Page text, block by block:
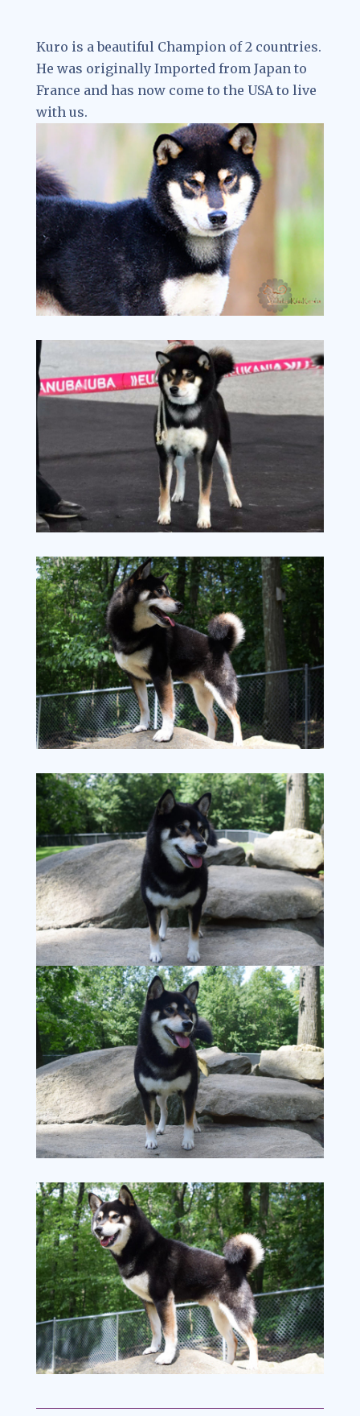
Kuro is a beautiful Champion of 2 countries.
He was originally Imported from Japan to
France and has now come to the USA to live
with us.